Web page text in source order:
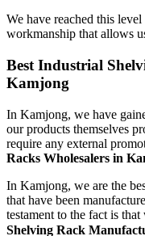
We have reached this
workmanship that allows
Best Industrial
Kamjong
In Kamjong, we have
our products themselves
require any external
Racks Wholesalers in
In Kamjong, we are the
that have been
testament to the fact is
Shelving Rack